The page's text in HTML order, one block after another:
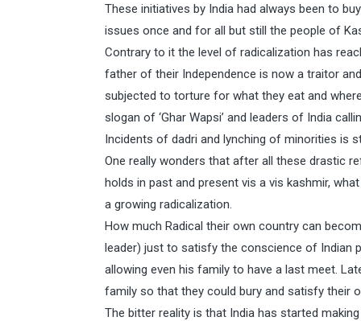
These initiatives by India had always been to
issues once and for all but still the people of
Contrary to it the level of radicalization has
father of their Independence is now a traitor
subjected to torture for what they eat and
slogan of ‘Ghar Wapsi’ and leaders of India
Incidents of dadri and lynching of minorities is
One really wonders that after all these drastic
holds in past and present vis a vis kashmir,
a growing radicalization.
How much Radical their own country can
leader) just to satisfy the conscience of Indian
allowing even his family to have a last meet.
family so that they could bury and satisfy their
The bitter reality is that India has started